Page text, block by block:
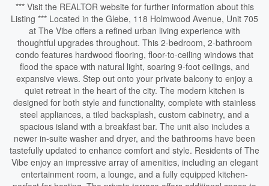
*** Visit the REALTOR website for further information about this
Listing *** Located in the Glebe, 118 Holmwood Avenue, Unit 705
at The Vibe offers a refined urban living experience with
thoughtful upgrades throughout. This 2-bedroom, 2-bathroom
condo features hardwood flooring, floor-to-ceiling windows that
flood the space with natural light, soaring 9-foot ceilings, and
expansive views. Step out onto your private balcony to enjoy a
quiet retreat in the heart of the city. The modern kitchen is
designed for both style and functionality, complete with stainless
steel appliances, a tiled backsplash, custom cabinetry, and a
spacious island with a breakfast bar. The unit also includes a
newer in-suite washer and dryer, and the bathrooms have been
tastefully updated to enhance comfort and style. Residents of The
Vibe enjoy an impressive array of amenities, including an elegant
entertainment room, a lounge, and a fully equipped kitchen-